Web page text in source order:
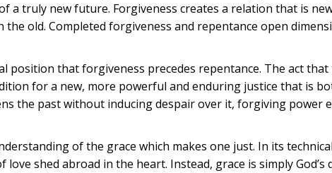
a truly new future. Forgiveness creates a relation that is
old. Completed forgiveness and repentance open
position that forgiveness precedes repentance. The act that
for a new, more powerful and enduring justice that is
the past without inducing despair over it, forgiving power
of the grace which makes one just. In its
shed abroad in the heart. Instead, grace is simply God’s